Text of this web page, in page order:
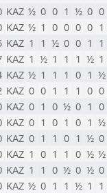
KAZ ½ 0 0 1 ½ 0 0
KAZ ½ 1 0 0 0 0 1
KAZ 1 1 ½ 0 0 1 1
KAZ 1 ½ 1 1 1 ½ 1
KAZ ½ 1 1 1 0 1 ½
KAZ 0 0 1 1 1 0 0
KAZ 0 1 0 ½ 0 1 0
KAZ 0 1 0 1 0 1 ½
KAZ 0 1 1 0 1 ½ 0
KAZ 1 0 1 1 0 ½ ½
KAZ 1 1 0 ½ 0 ½ 0
KAZ ½ 0 1 1 ½ 1 1